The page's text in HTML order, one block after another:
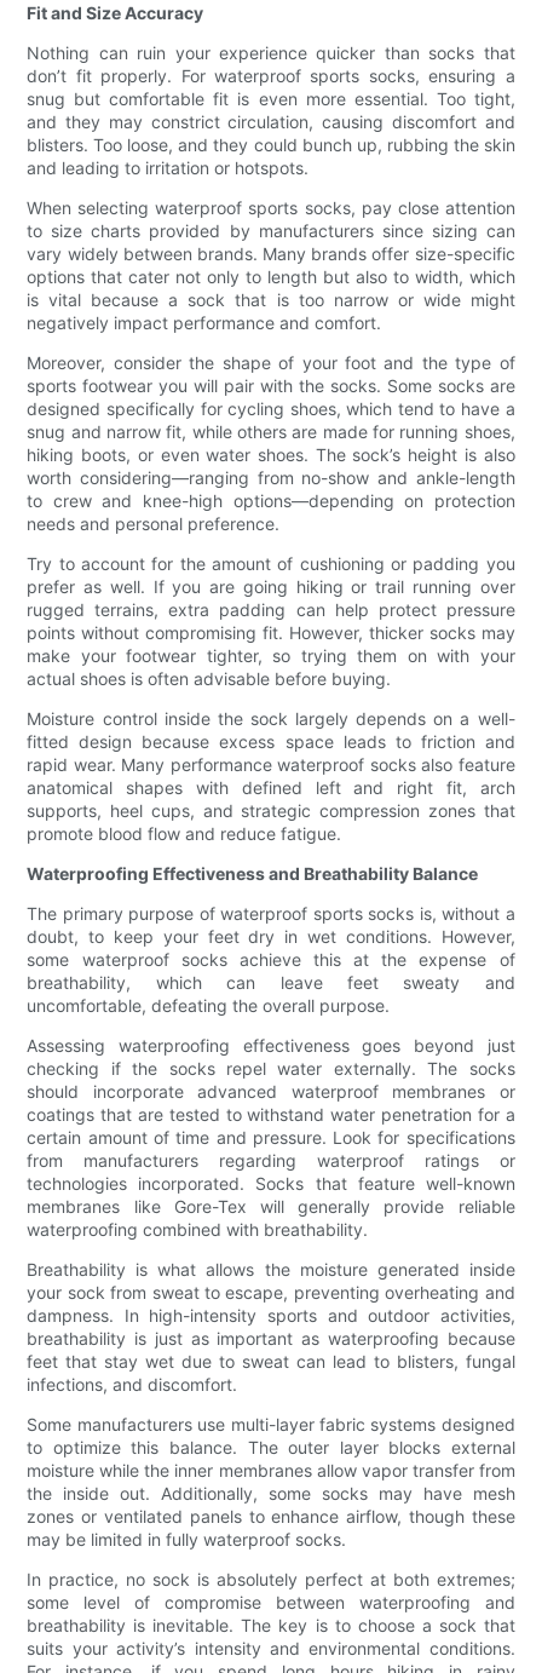
Fit and Size Accuracy
Nothing can ruin your experience quicker than socks that
don’t fit properly. For waterproof sports socks, ensuring a
snug but comfortable fit is even more essential. Too tight,
and they may constrict circulation, causing discomfort and
blisters. Too loose, and they could bunch up, rubbing the skin
and leading to irritation or hotspots.
When selecting waterproof sports socks, pay close attention
to size charts provided by manufacturers since sizing can
vary widely between brands. Many brands offer size-specific
options that cater not only to length but also to width, which
is vital because a sock that is too narrow or wide might
negatively impact performance and comfort.
Moreover, consider the shape of your foot and the type of
sports footwear you will pair with the socks. Some socks are
designed specifically for cycling shoes, which tend to have a
snug and narrow fit, while others are made for running shoes,
hiking boots, or even water shoes. The sock’s height is also
worth considering—ranging from no-show and ankle-length
to crew and knee-high options—depending on protection
needs and personal preference.
Try to account for the amount of cushioning or padding you
prefer as well. If you are going hiking or trail running over
rugged terrains, extra padding can help protect pressure
points without compromising fit. However, thicker socks may
make your footwear tighter, so trying them on with your
actual shoes is often advisable before buying.
Moisture control inside the sock largely depends on a well-
fitted design because excess space leads to friction and
rapid wear. Many performance waterproof socks also feature
anatomical shapes with defined left and right fit, arch
supports, heel cups, and strategic compression zones that
promote blood flow and reduce fatigue.
Waterproofing Effectiveness and Breathability Balance
The primary purpose of waterproof sports socks is, without a
doubt, to keep your feet dry in wet conditions. However,
some waterproof socks achieve this at the expense of
breathability, which can leave feet sweaty and
uncomfortable, defeating the overall purpose.
Assessing waterproofing effectiveness goes beyond just
checking if the socks repel water externally. The socks
should incorporate advanced waterproof membranes or
coatings that are tested to withstand water penetration for a
certain amount of time and pressure. Look for specifications
from manufacturers regarding waterproof ratings or
technologies incorporated. Socks that feature well-known
membranes like Gore-Tex will generally provide reliable
waterproofing combined with breathability.
Breathability is what allows the moisture generated inside
your sock from sweat to escape, preventing overheating and
dampness. In high-intensity sports and outdoor activities,
breathability is just as important as waterproofing because
feet that stay wet due to sweat can lead to blisters, fungal
infections, and discomfort.
Some manufacturers use multi-layer fabric systems designed
to optimize this balance. The outer layer blocks external
moisture while the inner membranes allow vapor transfer from
the inside out. Additionally, some socks may have mesh
zones or ventilated panels to enhance airflow, though these
may be limited in fully waterproof socks.
In practice, no sock is absolutely perfect at both extremes;
some level of compromise between waterproofing and
breathability is inevitable. The key is to choose a sock that
suits your activity’s intensity and environmental conditions.